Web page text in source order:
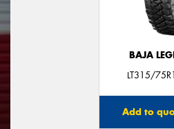
BAJA
LT315/
Add to